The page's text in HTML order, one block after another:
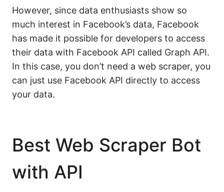
However, since data enthusiasts show so
much interest in Facebook’s data, Facebook
has made it possible for developers to access
their data with Facebook API called Graph API.
In this case, you don’t need a web scraper, you
can just use Facebook API directly to access
your data.
Best Web Scraper Bot
with API